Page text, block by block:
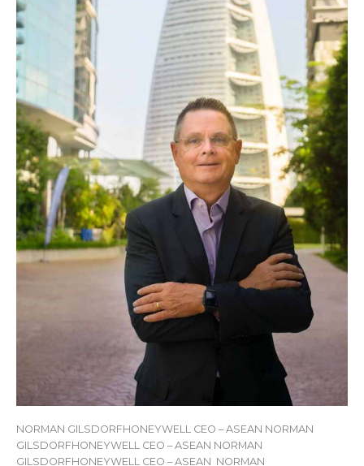
NORMAN GILSDORFHONEYWELL CEO – ASEAN NORMAN
GILSDORFHONEYWELL CEO – ASEAN NORMAN
GILSDORFHONEYWELL CEO – ASEAN ​ NORMAN